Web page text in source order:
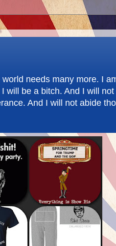
needs many more. I
be a bitch. And I will
And I will not abide